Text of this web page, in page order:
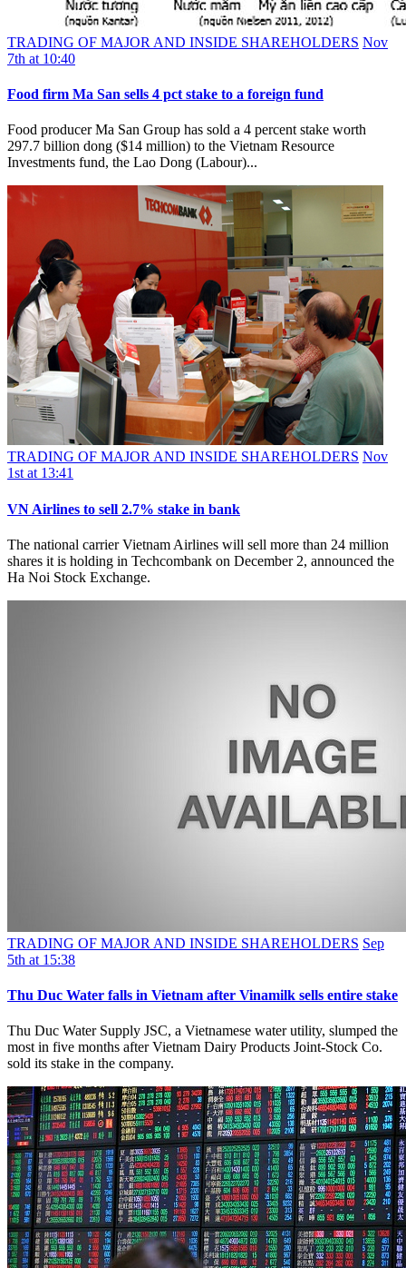
TRADING OF MAJOR AND INSIDE SHAREHOLDERS Nov
7th at 10:40
Food firm Ma San sells 4 pct stake to a foreign fund
Food producer Ma San Group has sold a 4 percent stake worth
297.7 billion dong ($14 million) to the Vietnam Resource
Investments fund, the Lao Dong (Labour)...
TRADING OF MAJOR AND INSIDE SHAREHOLDERS Nov
1st at 13:41
VN Airlines to sell 2.7% stake in bank
The national carrier Vietnam Airlines will sell more than 24 million
shares it is holding in Techcombank on December 2, announced the
Ha Noi Stock Exchange.
TRADING OF MAJOR AND INSIDE SHAREHOLDERS Sep
5th at 15:38
Thu Duc Water falls in Vietnam after Vinamilk sells entire stake
Thu Duc Water Supply JSC, a Vietnamese water utility, slumped the
most in five months after Vietnam Dairy Products Joint-Stock Co.
sold its stake in the company.